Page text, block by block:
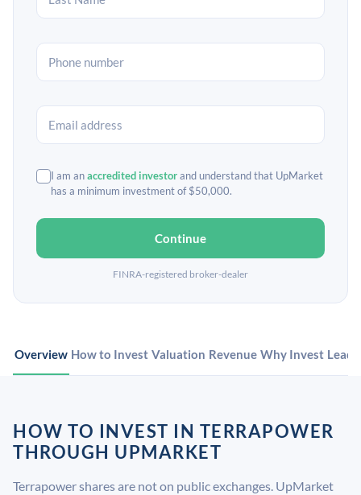
I am anaccredited investorand understand that UpMarket
has a minimum investment of $50,000.
Continue
FINRA-registered broker-dealer
Overview How to Invest Valuation Revenue Why Invest
HOW TO INVEST IN TERRAPOWER
THROUGH UPMARKET
Terrapower shares are not on public exchanges. UpMarket